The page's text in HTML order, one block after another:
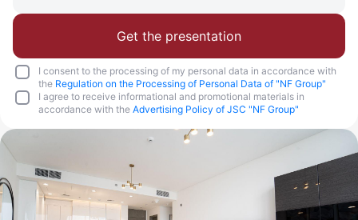
Get the presentation
I consent to the processing of my personal data in accordance with
the Regulation on the Processing of Personal Data of "NF Group"
I agree to receive informational and promotional materials in
accordance with the Advertising Policy of JSC "NF Group"